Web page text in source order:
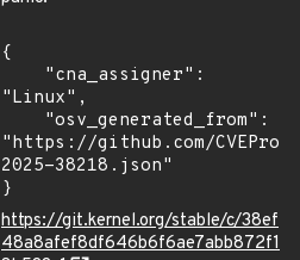
{
"Linux",
"https://github.com/
2025-38218.json"
}
https://git.kernel.org/stable/c/38ef
48a8afef8df646b6f6ae7abb872f1